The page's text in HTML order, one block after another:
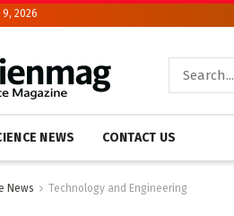
2026
NEWS CONTACT US
News Technology and Engineering